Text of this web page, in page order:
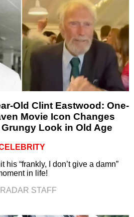
Old Clint Eastwood: One-
Movie Icon Changes
Look in Old Age
“frankly, I don’t give a damn”
in life!
STAFF